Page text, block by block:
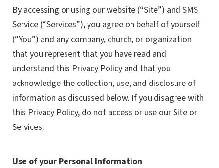
By accessing or using our website (“Site”) and SMS
Service (“Services”), you agree on behalf of yourself
(“You”) and any company, church, or organization
that you represent that you have read and
understand this Privacy Policy and that you
acknowledge the collection, use, and disclosure of
information as discussed below. If you disagree with
this Privacy Policy, do not access or use our Site or
Services.
Use of your Personal Information